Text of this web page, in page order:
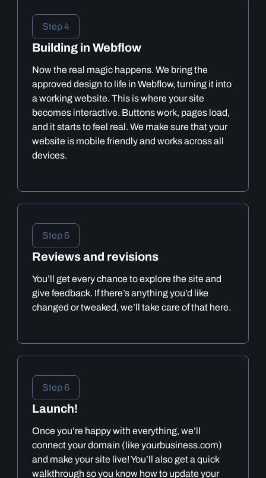
Step 4
Building in Webflow
Now the real magic happens. We bring the
approved design to life in Webflow, turning it into
a working website. This is where your site
becomes interactive. Buttons work, pages load,
and it starts to feel real. We make sure that your
website is mobile friendly and works across all
devices.
Step 5
Reviews and revisions
You’ll get every chance to explore the site and
give feedback. If there’s anything you’d like
changed or tweaked, we’ll take care of that here.
Step 6
Launch!
Once you’re happy with everything, we’ll
connect your domain (like yourbusiness.com)
and make your site live! You’ll also get a quick
walkthrough so you know how to update your